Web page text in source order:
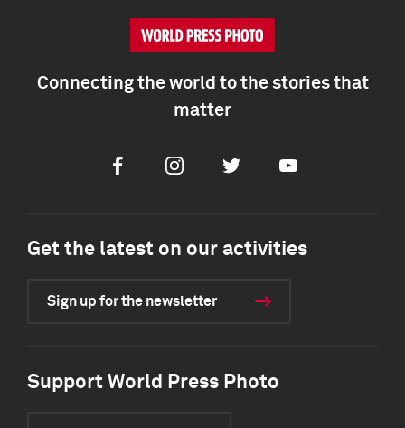
Connecting the world to the stories that
matter
FacebookInstagramTwitter Youtube
Get the latest on our activities
Sign up for the newsletter
Support World Press Photo